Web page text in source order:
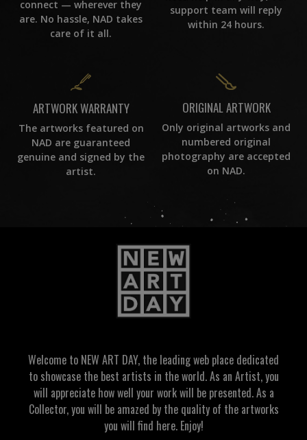
connect — wherever they
are. No hassle, NAD takes
care of it all.
support team will reply
within 24 hours.
ARTWORK WARRANTY
The artworks featured on
NAD are guaranteed
genuine and signed by the
artist.
ORIGINAL ARTWORK
Only original artworks and
numbered original
photography are accepted
on NAD.
Welcome to NEW ART DAY, the leading web place dedicated
to showcase the best artists in the world. As an Artist, you
will appreciate how well your work will be presented. As a
Collector, you will be amazed by the quality of the artworks
you will find here. Enjoy!